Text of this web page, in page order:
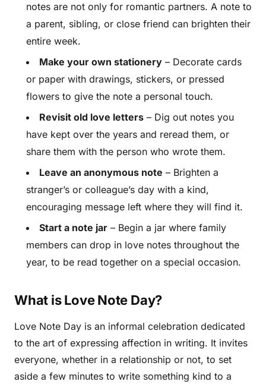
notes are not only for romantic partners. A note to
a parent, sibling, or close friend can brighten their
entire week.
Make your own stationery – Decorate cards
or paper with drawings, stickers, or pressed
flowers to give the note a personal touch.
Revisit old love letters – Dig out notes you
have kept over the years and reread them, or
share them with the person who wrote them.
Leave an anonymous note – Brighten a
stranger’s or colleague’s day with a kind,
encouraging message left where they will find it.
Start a note jar – Begin a jar where family
members can drop in love notes throughout the
year, to be read together on a special occasion.
What is Love Note Day?
Love Note Day is an informal celebration dedicated
to the art of expressing affection in writing. It invites
everyone, whether in a relationship or not, to set
aside a few minutes to write something kind to a